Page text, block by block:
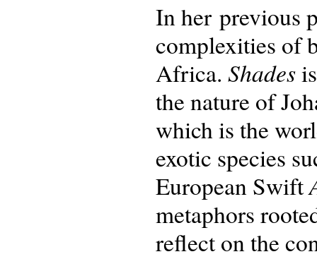
In her previous
complexities of
Africa. Shades
the nature of
which is the
exotic species
European Swift
metaphors
reflect on the